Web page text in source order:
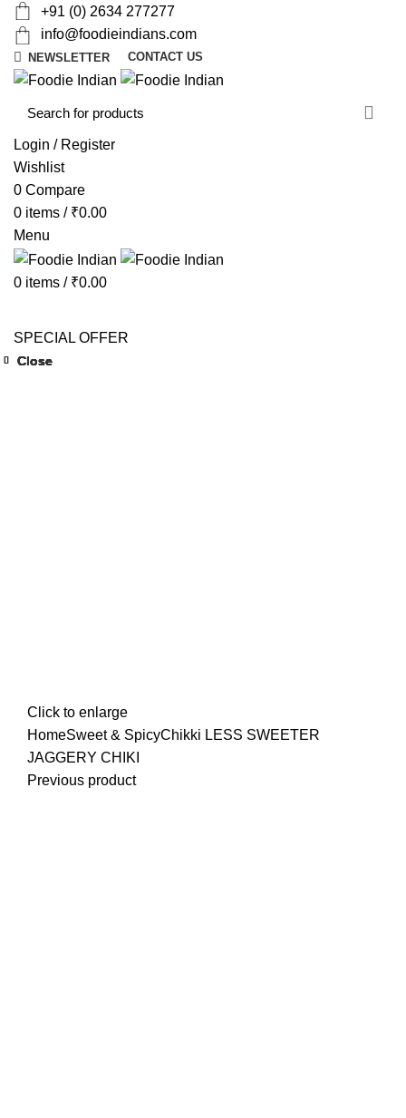
+91 (0) 2634 277277
info@foodieindians.com
NEWSLETTER CONTACT US
Login / Register
Wishlist
0 Compare
0 items / ₹0.00
Menu
0 items / ₹0.00
SPECIAL OFFER
Click to enlarge
HomeSweet & SpicyChikki LESS SWEETER
JAGGERY CHIKI
Previous product
Close
Close
Close
Close
Close
Close
Close
Close